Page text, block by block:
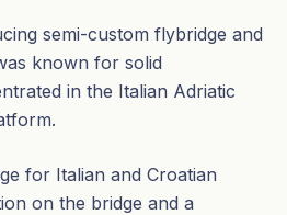
semi-custom flybridge and
known for solid
in the Italian Adriatic
for Italian and Croatian
on the bridge and a